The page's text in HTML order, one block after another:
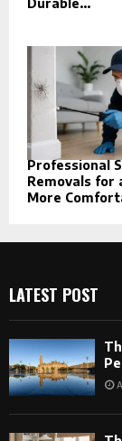
Professional
Removals for
More
LATEST POST